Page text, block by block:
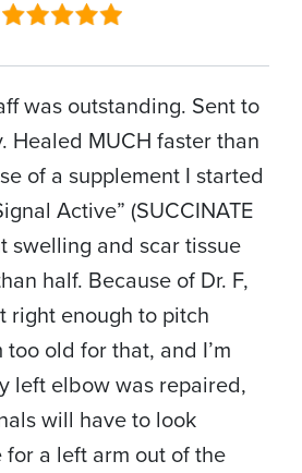
was outstanding. Sent to
Healed MUCH faster than
of a supplement I started
Active” (SUCCINATE
swelling and scar tissue
half. Because of Dr. F,
right enough to pitch
too old for that, and I’m
left elbow was repaired,
will have to look
a left arm out of the